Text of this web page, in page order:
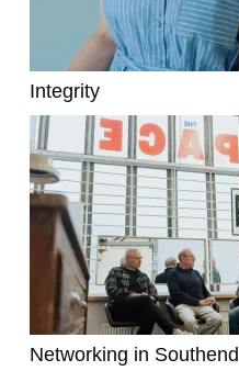
Integrity
Networking in Southend